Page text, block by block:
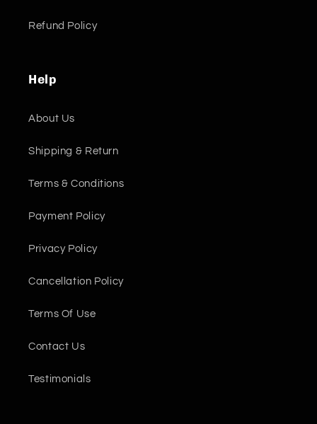
Refund Policy
Help
About Us
Shipping & Return
Terms & Conditions
Payment Policy
Privacy Policy
Cancellation Policy
Terms Of Use
Contact Us
Testimonials